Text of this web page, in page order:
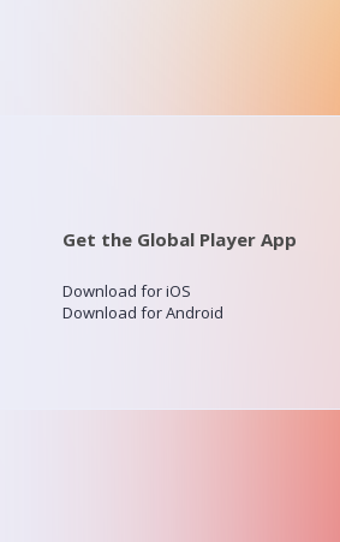
Get the Global Player App
Download for iOS
Download for Android